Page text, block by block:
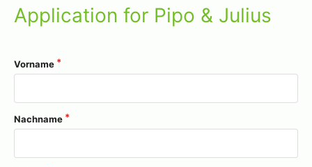
Application for Pipo & Julius
Vorname
Nachname